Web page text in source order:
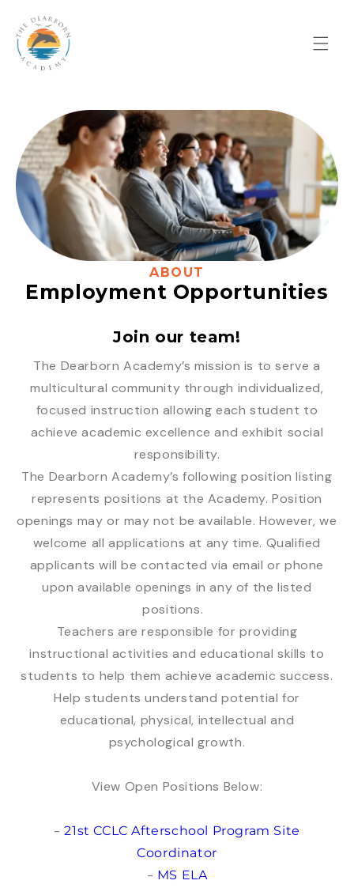
content
ABOUT
Employment Opportunities
Join our team!
The Dearborn Academy’s mission is to serve a
multicultural community through individualized,
focused instruction allowing each student to
achieve academic excellence and exhibit social
responsibility.
The Dearborn Academy’s following position listing
represents positions at the Academy. Position
openings may or may not be available. However, we
welcome all applications at any time. Qualified
applicants will be contacted via email or phone
upon available openings in any of the listed
positions.
Teachers are responsible for providing
instructional activities and educational skills to
students to help them achieve academic success.
Help students understand potential for
educational, physical, intellectual and
psychological growth.
View Open Positions Below:
-21st CCLC Afterschool Program Site
Coordinator
- MS ELA